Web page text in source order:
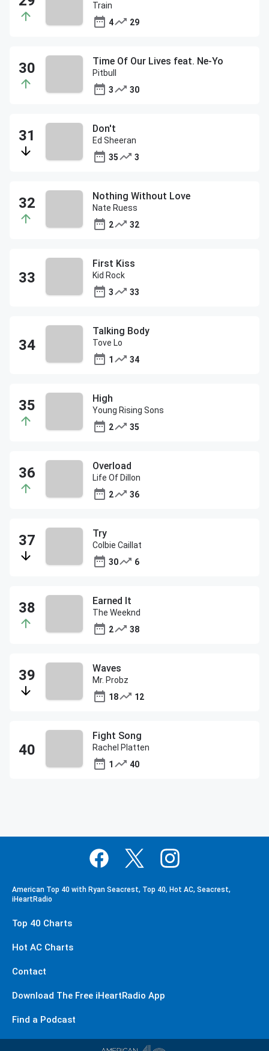
Train
4
29
Time Of Our Lives feat. Ne-Yo
Pitbull
3
30
Don't
Ed Sheeran
35
3
Nothing Without Love
Nate Ruess
2
32
First Kiss
Kid Rock
3
33
Talking Body
Tove Lo
1
34
High
Young Rising Sons
2
35
Overload
Life Of Dillon
2
36
Try
Colbie Caillat
30
6
Earned It
The Weeknd
2
38
Waves
Mr. Probz
18
12
Fight Song
Rachel Platten
1
40
American Top 40 with Ryan Seacrest, Top 40, Hot AC, Seacrest,
iHeartRadio
Top 40 Charts
Hot AC Charts
Contact
Download The Free iHeartRadio App
Find a Podcast